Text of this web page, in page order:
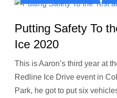
Putting Safety To
Ice 2020
This is Aaron’s third year at
Redline Ice Drive event in
Park, he got to put six